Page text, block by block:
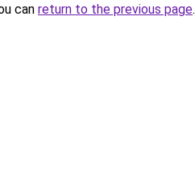
can return to the previous page.